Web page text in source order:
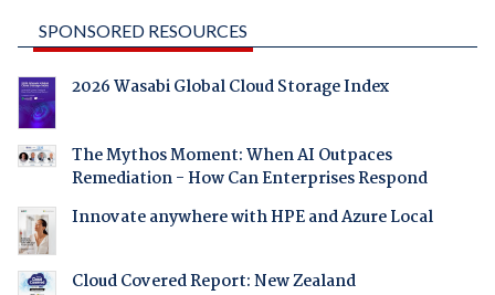
SPONSORED RESOURCES
2026 Wasabi Global Cloud Storage Index
The Mythos Moment: When AI Outpaces
Remediation - How Can Enterprises Respond
Innovate anywhere with HPE and Azure Local
Cloud Covered Report: New Zealand